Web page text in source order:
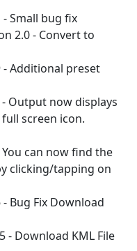
- Small bug fix
2.0 - Convert to
- Additional preset
- Output now displays
screen icon.
You can now find the
clicking/tapping on
- Bug Fix Download
- Download KML File